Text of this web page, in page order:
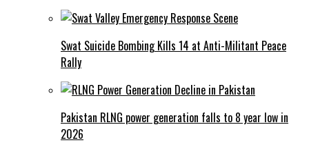
Swat Suicide Bombing Kills 14 at Anti-Militant Peace
Rally
Pakistan RLNG power generation falls to 8 year low in
2026